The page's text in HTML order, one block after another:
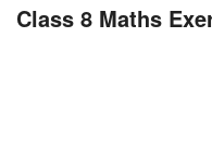
class 7
Class 8 Maths